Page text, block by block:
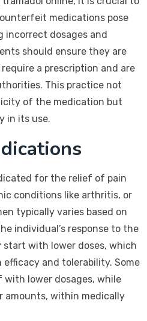
medications pose
incorrect dosages and
should ensure they are
a prescription and are
This practice not
of the medication but
in its use.
for the relief of pain
conditions like arthritis, or
typically varies based on
individual’s response to the
with lower doses, which
efficacy and tolerability. Some
lower dosages, while
amounts, within medically